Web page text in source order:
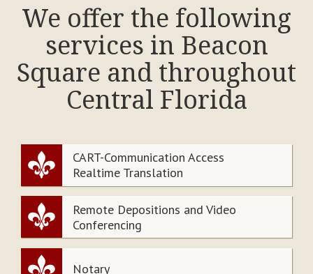
We offer the following
services in Beacon
Square and throughout
Central Florida
CART-Communication Access
Realtime Translation
Remote Depositions and Video
Conferencing
Notary